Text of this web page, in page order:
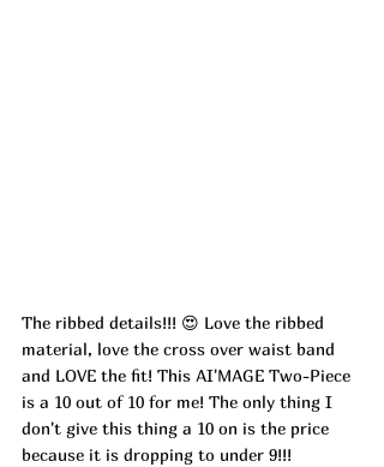
The ribbed details!!! 😍 Love the ribbed
material, love the cross over waist band
and LOVE the fit! This AI'MAGE Two-Piece
is a 10 out of 10 for me! The only thing I
don't give this thing a 10 on is the price
because it is dropping to under 9!!!